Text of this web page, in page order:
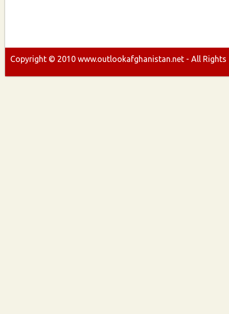
Copyright © 2010 www.outlookafghanistan.net - All Rights